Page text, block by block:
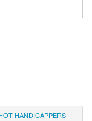
HANDICAPPERS